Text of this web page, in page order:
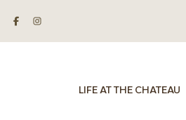
LIFE AT THE CHATEAU